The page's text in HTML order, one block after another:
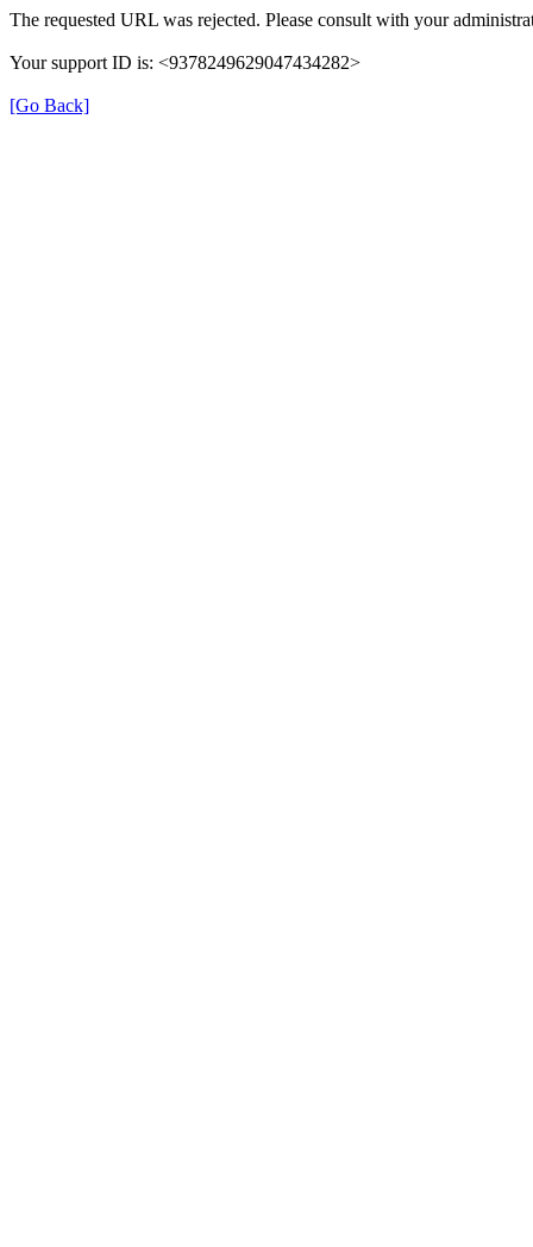
The requested URL was rejected. Please consult with your
Your support ID is: <9378249629047434282>
[Go Back]